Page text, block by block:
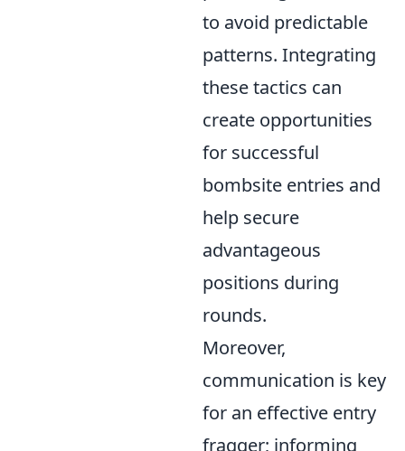
to avoid predictable
patterns. Integrating
these tactics can
create opportunities
for successful
bombsite entries and
help secure
advantageous
positions during
rounds.
Moreover,
communication is key
for an effective entry
fragger; informing